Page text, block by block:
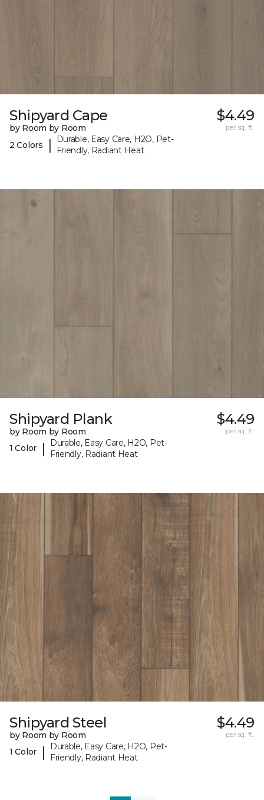
Shipyard Cape
by Room by Room
2 Colors
|
Durable, Easy Care, H2O, Pet-
Friendly, Radiant Heat
$4.49
per sq. ft.
Shipyard Plank
by Room by Room
1 Color
|
Durable, Easy Care, H2O, Pet-
Friendly, Radiant Heat
$4.49
per sq. ft.
Shipyard Steel
by Room by Room
1 Color
|
Durable, Easy Care, H2O, Pet-
Friendly, Radiant Heat
$4.49
per sq. ft.